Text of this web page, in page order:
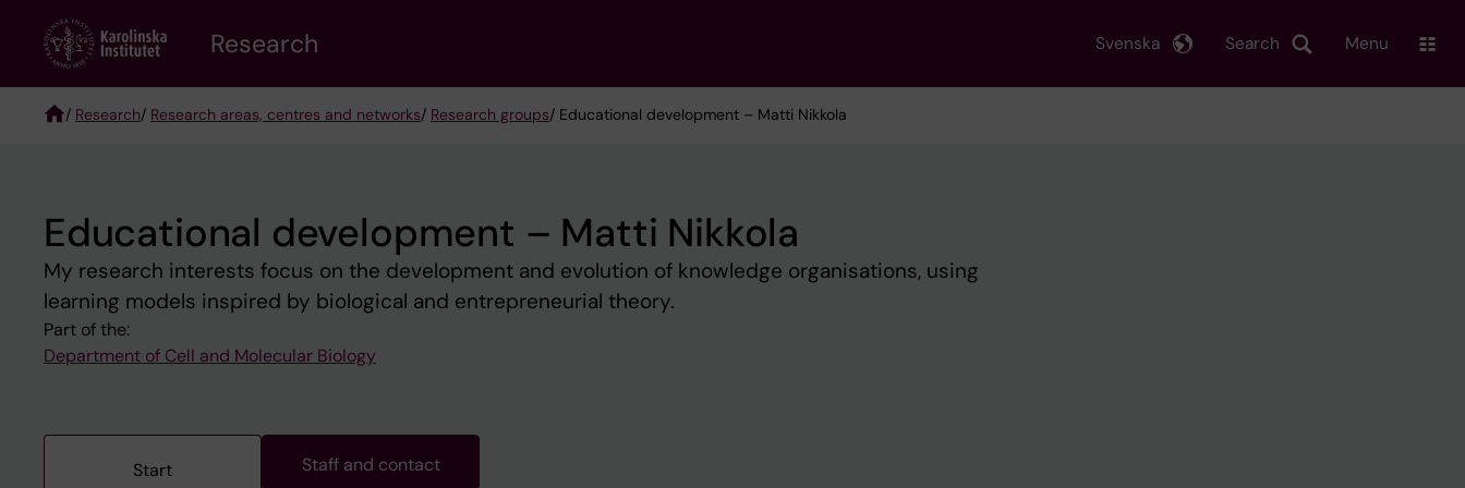
content
Research Search
Svenska Menu
/ Research/ Research areas, centres and networks/ Research groups/ Educational development – Matti Nikkola
Educational development – Matti Nikkola
My research interests focus on the development and evolution of knowledge organisations, using
learning models inspired by biological and entrepreneurial theory.
Part of the:
Department of Cell and Molecular Biology
Start Staff and contact